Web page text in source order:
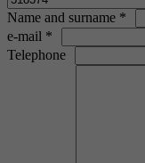
Name and surname *
e-mail *
Telephone